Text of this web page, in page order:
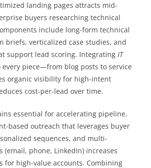
landing pages attracts mid-
buyers researching technical
include long-form technical
briefs, verticalized case studies, and
support lead scoring. Integrating IT
every piece—from blog posts to service
organic visibility for high-intent
cost-per-lead over time.
essential for accelerating pipeline.
based outreach that leverages buyer
sequences, and multi-
(email, phone, LinkedIn) increases
for high-value accounts. Combining